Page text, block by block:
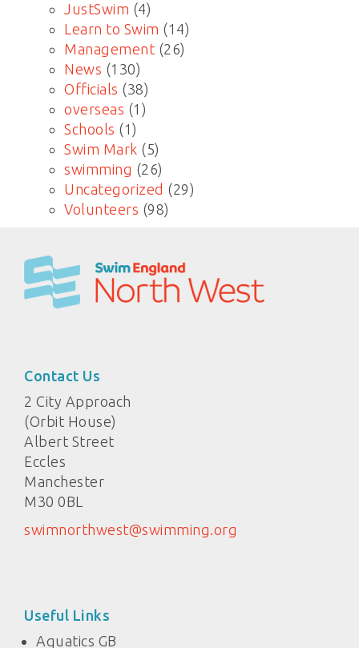
JustSwim (4)
Learn to Swim (14)
Management (26)
News (130)
Officials (38)
overseas (1)
Schools (1)
Swim Mark (5)
swimming (26)
Uncategorized (29)
Volunteers (98)
Contact Us
2 City Approach
(Orbit House)
Albert Street
Eccles
Manchester
M30 0BL
swimnorthwest@swimming.org
Useful Links
Aquatics GB